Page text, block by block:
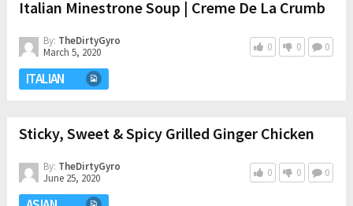
Italian Minestrone Soup | Creme De La Crumb
By: TheDirtyGyro
March 5, 2020
0 0 0
ITALIAN
Sticky, Sweet & Spicy Grilled Ginger Chicken
By: TheDirtyGyro
June 25, 2020
0 0 0